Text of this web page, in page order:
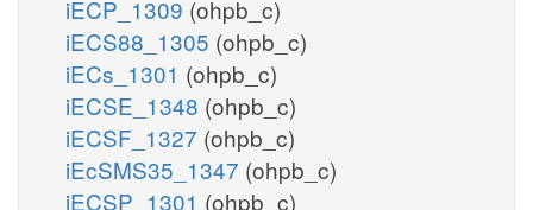
iECP_1309 (ohpb_c)
iECS88_1305 (ohpb_c)
iECs_1301 (ohpb_c)
iECSE_1348 (ohpb_c)
iECSF_1327 (ohpb_c)
iEcSMS35_1347 (ohpb_c)
iECSP_1301 (ohpb_c)